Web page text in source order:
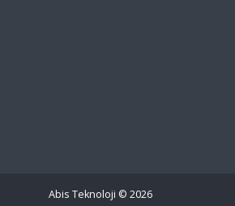
Abis Teknoloji © 2026